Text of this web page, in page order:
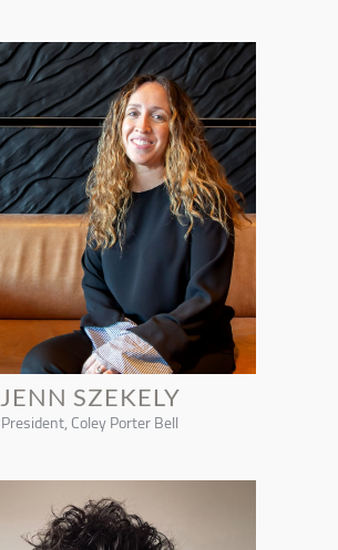
JENN SZEKELY
President, Coley Porter Bell